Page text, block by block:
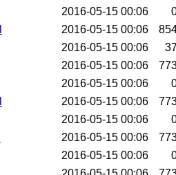
2016-05-15 00:06
2016-05-15 00:06
2016-05-15 00:06
2016-05-15 00:06
2016-05-15 00:06
2016-05-15 00:06
2016-05-15 00:06
2016-05-15 00:06
2016-05-15 00:06